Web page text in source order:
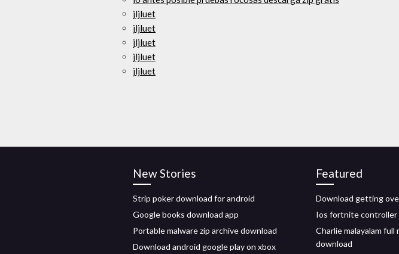
jljluet
jljluet
jljluet
jljluet
jljluet
New Stories
Strip poker download for android
Google books download app
Portable malware zip archive download
Download android google play on xbox
Featured
Download getting
Ios fortnite controller
Charlie malayalam full
download